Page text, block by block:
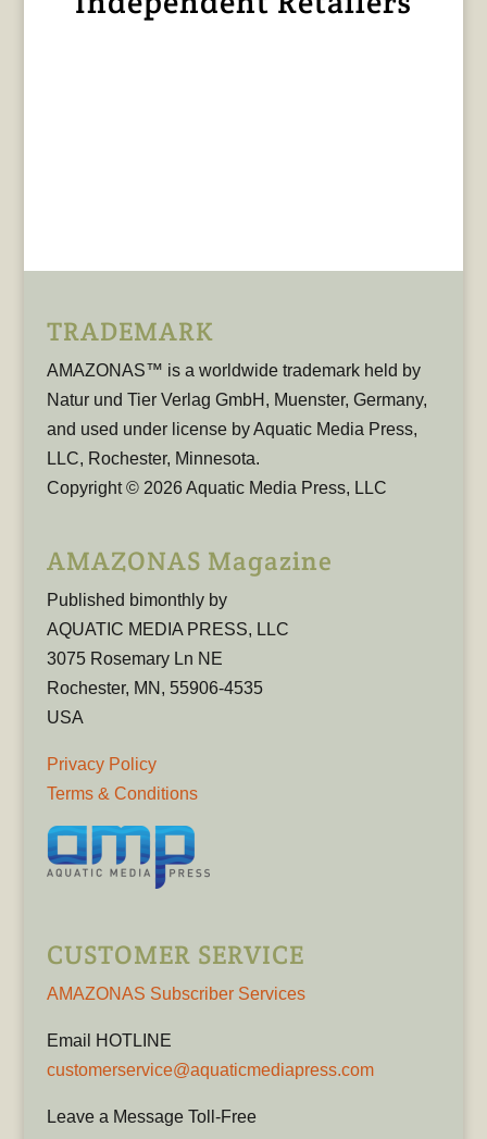
TRADEMARK
AMAZONAS™ is a worldwide trademark held by
Natur und Tier Verlag GmbH, Muenster, Germany,
and used under license by Aquatic Media Press,
LLC, Rochester, Minnesota.
Copyright © 2026 Aquatic Media Press, LLC
AMAZONAS Magazine
Published bimonthly by
AQUATIC MEDIA PRESS, LLC
3075 Rosemary Ln NE
Rochester, MN, 55906-4535
USA
Privacy Policy
Terms & Conditions
CUSTOMER SERVICE
AMAZONAS Subscriber Services
Email HOTLINE
customerservice@aquaticmediapress.com
Leave a Message Toll-Free